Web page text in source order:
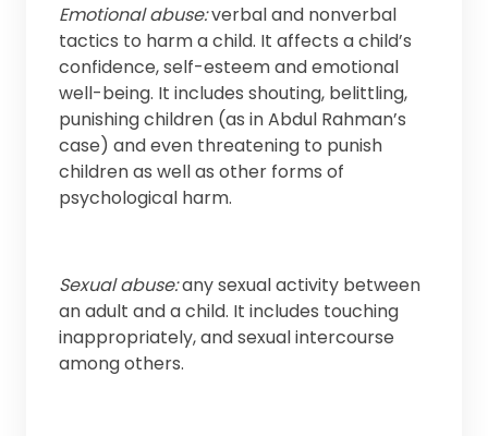
Emotional abuse:verbal and nonverbal
tactics to harm a child. It affects a child’s
confidence, self-esteem and emotional
well-being. It includes shouting, belittling,
punishing children (as in Abdul Rahman’s
case) and even threatening to punish
children as well as other forms of
psychological harm.
Sexual abuse:any sexual activity between
an adult and a child. It includes touching
inappropriately, and sexual intercourse
among others.